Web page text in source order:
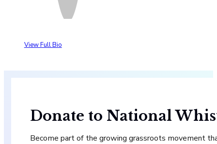
View Full Bio
Donate to National
Become part of the growing grassroots movement